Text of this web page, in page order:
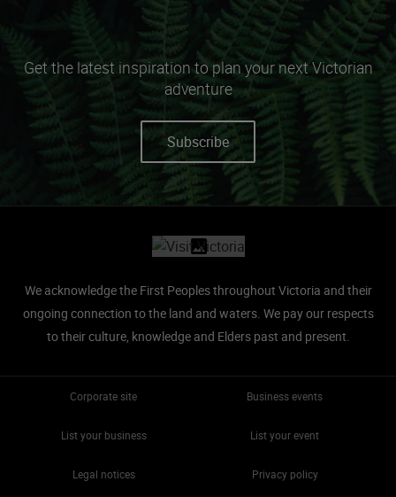
Get the latest inspiration to plan your next Victorian
adventure
Subscribe
We acknowledge the First Peoples throughout Victoria and their
ongoing connection to the land and waters. We pay our respects
to their culture, knowledge and Elders past and present.
Corporate site Business events
List your business List your event
Legal notices Privacy policy